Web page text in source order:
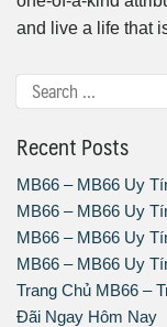
and live a life that
Recent Posts
MB66 – MB66 Uy
MB66 – MB66 Uy
MB66 – MB66 Uy
MB66 – MB66 Uy
Trang Chủ MB66 –
Đãi Ngay Hôm Nay